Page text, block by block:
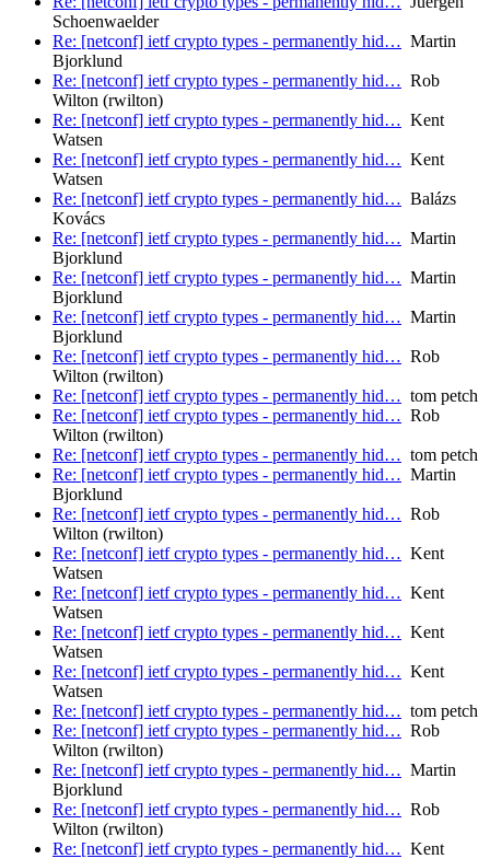
Schoenwaelder
Re: [netconf] ietf crypto types - permanently hid… Martin
Bjorklund
Re: [netconf] ietf crypto types - permanently hid… Rob
Wilton (rwilton)
Re: [netconf] ietf crypto types - permanently hid… Kent
Watsen
Re: [netconf] ietf crypto types - permanently hid… Kent
Watsen
Re: [netconf] ietf crypto types - permanently hid… Balázs
Kovács
Re: [netconf] ietf crypto types - permanently hid… Martin
Bjorklund
Re: [netconf] ietf crypto types - permanently hid… Martin
Bjorklund
Re: [netconf] ietf crypto types - permanently hid… Martin
Bjorklund
Re: [netconf] ietf crypto types - permanently hid… Rob
Wilton (rwilton)
Re: [netconf] ietf crypto types - permanently hid… tom petch
Re: [netconf] ietf crypto types - permanently hid… Rob
Wilton (rwilton)
Re: [netconf] ietf crypto types - permanently hid… tom petch
Re: [netconf] ietf crypto types - permanently hid… Martin
Bjorklund
Re: [netconf] ietf crypto types - permanently hid… Rob
Wilton (rwilton)
Re: [netconf] ietf crypto types - permanently hid… Kent
Watsen
Re: [netconf] ietf crypto types - permanently hid… Kent
Watsen
Re: [netconf] ietf crypto types - permanently hid… Kent
Watsen
Re: [netconf] ietf crypto types - permanently hid… Kent
Watsen
Re: [netconf] ietf crypto types - permanently hid… tom petch
Re: [netconf] ietf crypto types - permanently hid… Rob
Wilton (rwilton)
Re: [netconf] ietf crypto types - permanently hid… Martin
Bjorklund
Re: [netconf] ietf crypto types - permanently hid… Rob
Wilton (rwilton)
Re: [netconf] ietf crypto types - permanently hid… Kent